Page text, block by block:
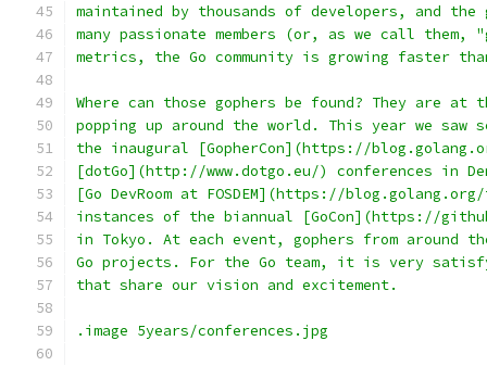
maintained by thousands of developers, and the
many passionate members (or, as we call
metrics, the Go community is growing faster
Where can those gophers be found? They are at
popping up around the world. This year we saw
the inaugural [GopherCon](https://
[dotGo](http://www.dotgo.eu/) conferences in
[Go DevRoom at FOSDEM](https://blog.golang.org/
instances of the biannual [GoCon](https://
in Tokyo. At each event, gophers from around
Go projects. For the Go team, it is very
that share our vision and excitement.
.image 5years/conferences.jpg